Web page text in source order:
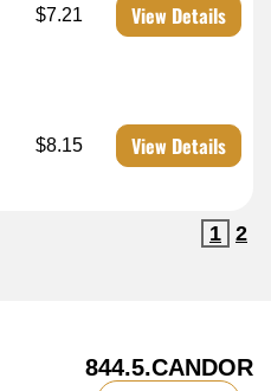
$7.21 View Details
$8.15 View Details
1 2
844.5.CANDOR